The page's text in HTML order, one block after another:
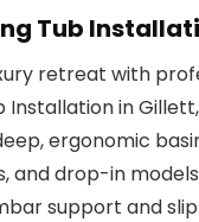
Tub
retreat with
Installation in Gillett,
ergonomic
and drop-in
support and